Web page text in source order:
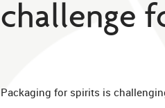
challenge
Packaging for spirits is